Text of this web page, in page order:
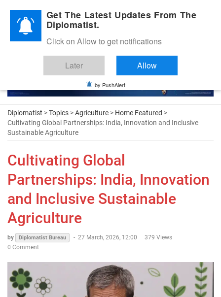
Diplomatic Nite 2026
Diplomatist >Topics >Agriculture > Home Featured >
Cultivating Global Partnerships: India, Innovation and Inclusive
Sustainable Agriculture
Cultivating Global
Partnerships: India, Innovation
and Inclusive Sustainable
Agriculture
by Diplomatist Bureau - 27 March, 2026, 12:00
379 Views
0 Comment
Get The Latest Updates From The
Diplomatist.
Click on Allow to get notifications
Later Allow
by PushAlert